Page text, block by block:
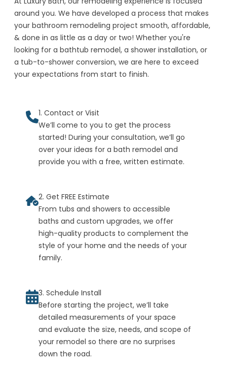
around you. We have developed a process that makes
your bathroom remodeling project smooth, affordable,
& done in as little as a day or two! Whether you're
looking for a bathtub remodel, a shower installation, or
a tub-to-shower conversion, we are here to exceed
your expectations from start to finish.
1. Contact or Visit
We’ll come to you to get the process
started! During your consultation, we’ll go
over your ideas for a bath remodel and
provide you with a free, written estimate.
2. Get FREE Estimate
From tubs and showers to accessible
baths and custom upgrades, we offer
high-quality products to complement the
style of your home and the needs of your
family.
3. Schedule Install
Before starting the project, we’ll take
detailed measurements of your space
and evaluate the size, needs, and scope of
your remodel so there are no surprises
down the road.